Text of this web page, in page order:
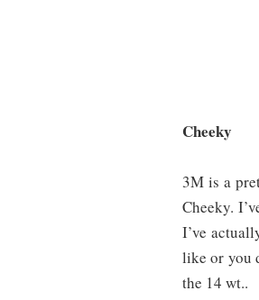
Cheeky
3M is a
Cheeky.
I’ve
like or you
the 14 wt..